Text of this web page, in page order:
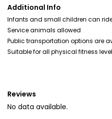
Additional Info
Infants and small children can
Service animals allowed
Public transportation options are
Suitable for all physical fitness
Reviews
No data available.